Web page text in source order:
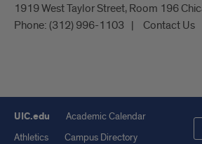
1919 West Taylor Street, Room 196
Phone: (312) 996-1103 Contact Us
UIC.edu
Academic Calendar
Athletics
Campus Directory